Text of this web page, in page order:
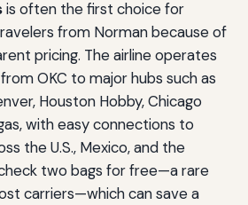
is often the first choice for
from Norman because of
pricing. The airline operates
OKC to major hubs such as
Houston Hobby, Chicago
with easy connections to
the U.S., Mexico, and the
two bags for free—a rare
carriers—which can save a